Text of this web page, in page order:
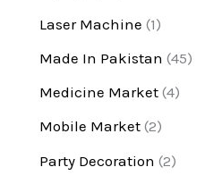
Laser Machine (1)
Made In Pakistan (45)
Medicine Market (4)
Mobile Market (2)
Party Decoration (2)